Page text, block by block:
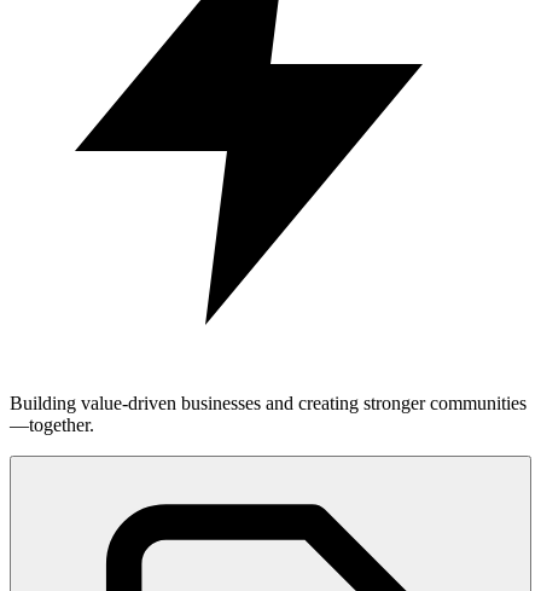
Building value-driven businesses and creating stronger communities
—together.